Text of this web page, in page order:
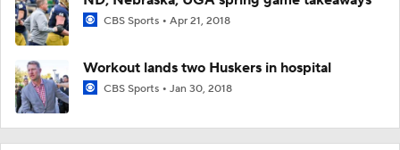
CBS Sports Apr 21, 2018
Workout lands two Huskers in hospital
CBS Sports Jan 30, 2018